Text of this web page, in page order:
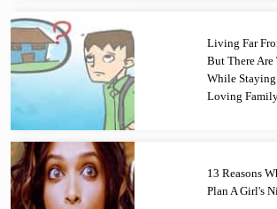
Living Far
But There Are
While Staying
Loving
13 Reasons
Plan A Girl's